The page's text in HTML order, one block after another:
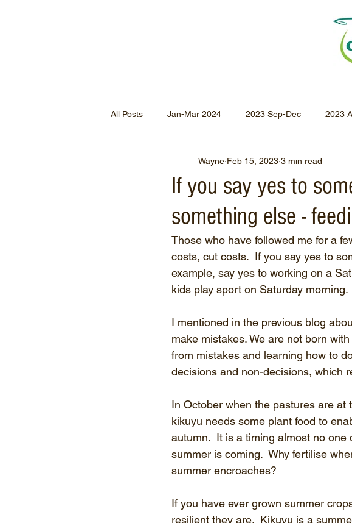
All Posts Jan-Mar 2024 2023 Sep-Dec 2023
Jul-Dec 2021 Apr-Jun 2021
Apr-Jun 2020 Jan-Mar 2020 Oct-Dec 2019
Apr-Dec 2024
If you say yes to
something else -
Wayne Feb 15, 2023 3 min read
Those who have followed me for a
costs, cut costs.  If you say yes to
example, say yes to working on a
kids play sport on Saturday morning.
I mentioned in the previous blog
make mistakes. We are not born
from mistakes and learning how to
decisions and non-decisions, which
In October when the pastures are
kikuyu needs some plant food to
autumn.  It is a timing almost no
summer is coming.  Why fertilise
summer encroaches?
If you have ever grown summer
resilient they are.  Kikuyu is a